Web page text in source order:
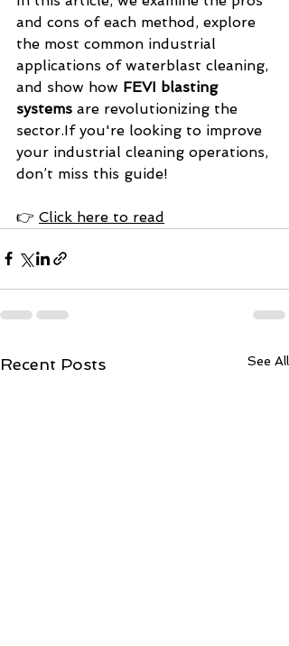
and cons of each method, explore
the most common industrial
applications of waterblast cleaning,
and show how FEVI blasting
systems are revolutionizing the
sector.If you're looking to improve
your industrial cleaning operations,
don’t miss this guide!
👉 Click here to read
Recent Posts See All